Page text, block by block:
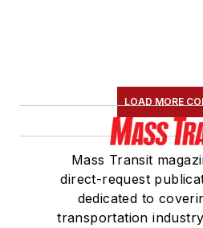
LOAD MORE
Mass Transit
direct-request
dedicated to
transportation